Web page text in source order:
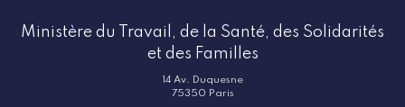
Ministère du Travail, de la Santé, des Solidarités
et des Familles
14 Av. Duquesne
75350 Paris